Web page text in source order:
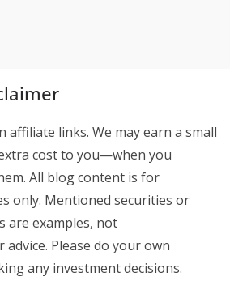
affiliate links. We may earn a small
cost to you—when you
All blog content is for
only. Mentioned securities or
are examples, not
Please do your own
any investment decisions.